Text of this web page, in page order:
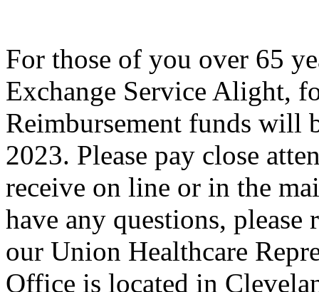
For those of you over 65
Exchange Service Alight,
Reimbursement funds will
2023. Please pay close
receive on line or in the
have any questions,
our Union Healthcare
Office is located in